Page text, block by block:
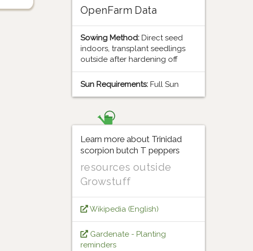
OpenFarm Data
Sowing Method:Direct seed
indoors, transplant seedlings
outside after hardening off
Sun Requirements:Full Sun
Learn more about Trinidad
scorpion butch T peppers
resources outside
Growstuff
Wikipedia (English)
Gardenate - Planting
reminders